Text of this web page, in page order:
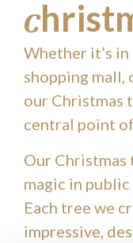
c
Whether it’s
shopping mall,
our Christmas
central point
Our Christmas
magic in public
Each tree we
impressive,